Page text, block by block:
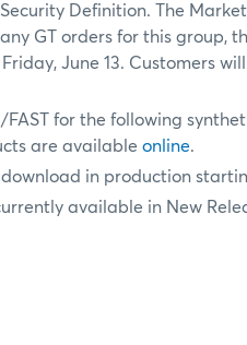
Definition. The
GT orders for this group,
June 13. Customers
for the following
are available online.
in production
available in New